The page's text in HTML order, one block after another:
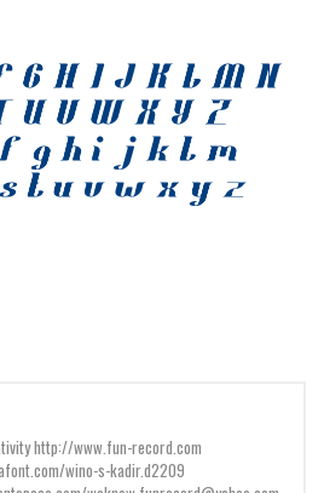
http://www.fun-record.com
wino-s-kadir.d2209